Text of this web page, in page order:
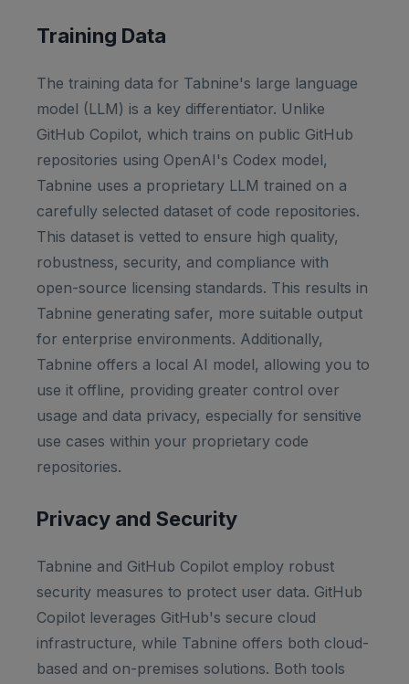
Training Data
The training data for Tabnine's large language
model (LLM) is a key differentiator. Unlike
GitHub Copilot, which trains on public GitHub
repositories using OpenAI's Codex model,
Tabnine uses a proprietary LLM trained on a
carefully selected dataset of code repositories.
This dataset is vetted to ensure high quality,
robustness, security, and compliance with
open-source licensing standards. This results in
Tabnine generating safer, more suitable output
for enterprise environments. Additionally,
Tabnine offers a local AI model, allowing you to
use it offline, providing greater control over
usage and data privacy, especially for sensitive
use cases within your proprietary code
repositories.
Privacy and Security
Tabnine and GitHub Copilot employ robust
security measures to protect user data. GitHub
Copilot leverages GitHub's secure cloud
infrastructure, while Tabnine offers both cloud-
based and on-premises solutions. Both tools